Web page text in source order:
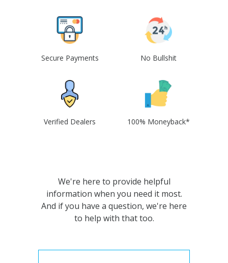
Secure Payments No Bullshit
Verified Dealers 100% Moneyback*
We're here to provide helpful
information when you need it most.
And if you have a question, we're here
to help with that too.